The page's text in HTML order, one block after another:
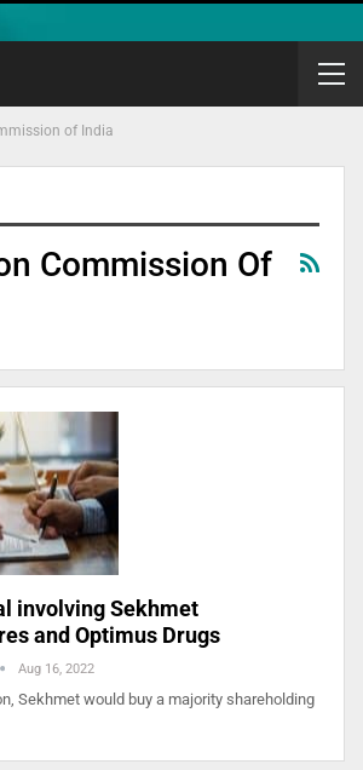
of India
Commission Of
involving Sekhmet
and Optimus Drugs
Aug 16, 2022
Sekhmet would buy a majority shareholding